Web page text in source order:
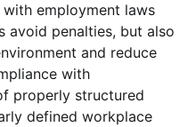
employment laws
avoid penalties, but also
and reduce
with
properly structured
defined workplace